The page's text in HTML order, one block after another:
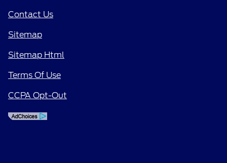
Contact Us
Sitemap
Sitemap Html
Terms Of Use
CCPA Opt-Out